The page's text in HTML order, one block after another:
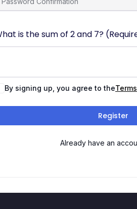
is the sum of 2 and 7?
By signing up, you agree to the
Register
Already have an